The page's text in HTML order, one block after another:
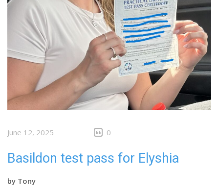
June 12, 2025 0
Basildon test pass for Elyshia
by Tony